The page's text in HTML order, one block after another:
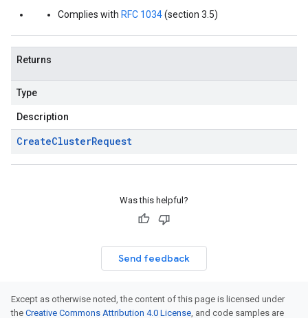
Complies with RFC 1034(section 3.5)
Returns
Type
Description
CreateClusterRequest
Was this helpful?
Send feedback
Except as otherwise noted, the content of this page is licensed under
the Creative Commons Attribution 4.0 License, and code samples are